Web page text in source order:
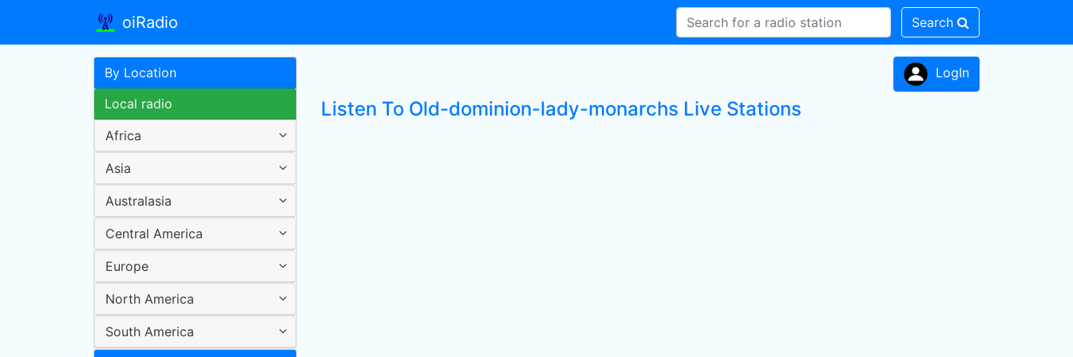
oiRadio Search
By Location
Local radio
Africa
Asia
Australasia
Central America
Europe
North America
South America
LogIn
Listen To Old-dominion-lady-monarchs Live Stations